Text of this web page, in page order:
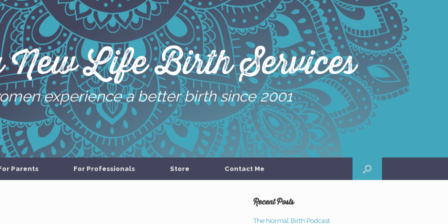
New Life Birth Services
experience a better birth since 2001
Parents For Professionals Store Contact Me
Recent Posts
The Normal Birth Podcast